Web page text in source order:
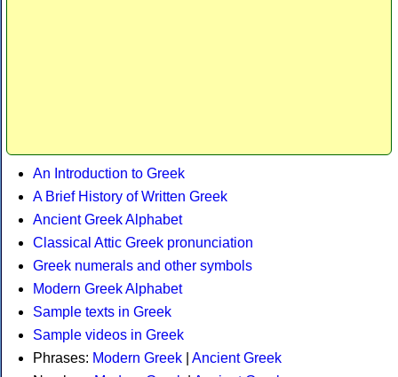
An Introduction to Greek
A Brief History of Written Greek
Ancient Greek Alphabet
Classical Attic Greek pronunciation
Greek numerals and other symbols
Modern Greek Alphabet
Sample texts in Greek
Sample videos in Greek
Phrases: Modern Greek
Ancient Greek